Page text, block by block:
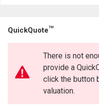
QuickQuoteTM
There is not
provide a
click the button
valuation.